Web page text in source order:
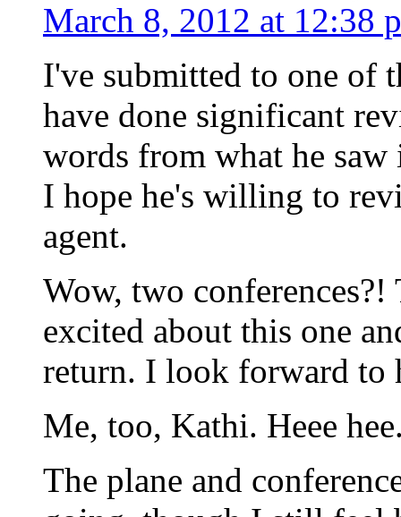
March 8, 2012 at 12:38
I've submitted to one of
have done significant
words from what he
I hope he's willing to
agent.
Wow, two
excited about this one
return. I look forward to
Me, too, Kathi. Heee
The plane and